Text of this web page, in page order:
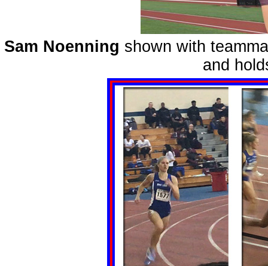
Sam Noenning shown with
and